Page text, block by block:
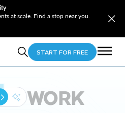
at scale. Find a stop near you.
START FOR FREE
WORK